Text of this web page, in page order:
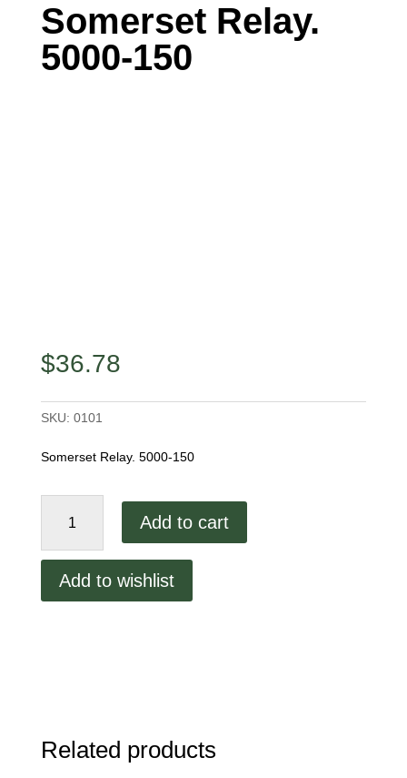
Somerset Relay.
5000-150
$36.78
SKU: 0101
Somerset Relay. 5000-150
Relay.
quantity
Add to cart
Add to wishlist
Related products